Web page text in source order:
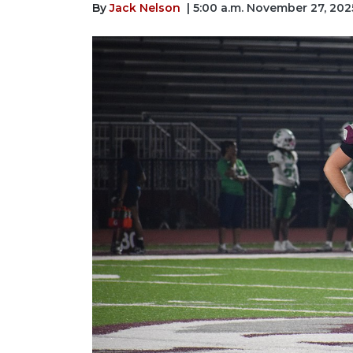
By Jack Nelson | 5:00 a.m. November 27,